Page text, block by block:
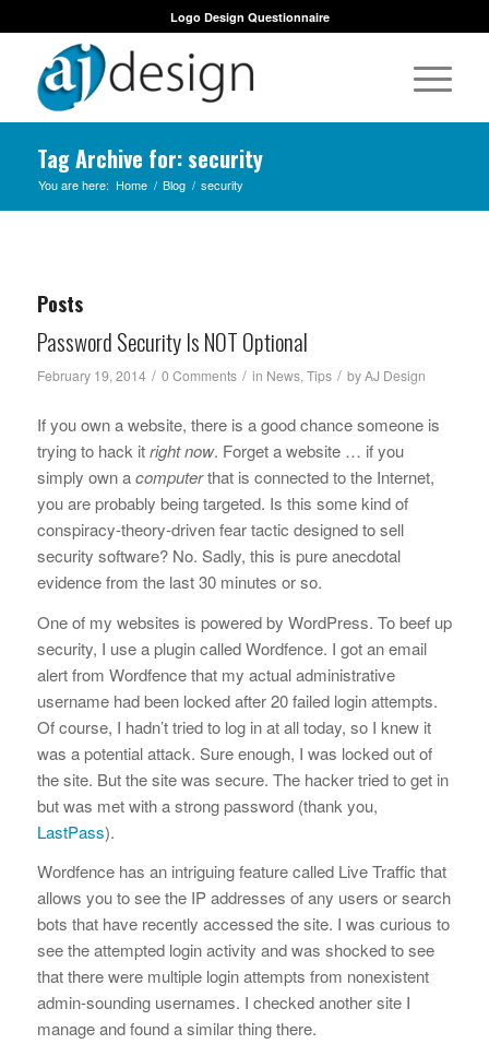
Logo Design Questionnaire
Tag Archive for: security
You are here: Home / Blog / security
Posts
Password Security Is NOT Optional
February 19, 2014 / 0 Comments / in News, Tips / byAJ Design
If you own a website, there is a good chance someone is
trying to hack itright now. Forget a website … if you
simply own acomputerthat is connected to the Internet,
you are probably being targeted. Is this some kind of
conspiracy-theory-driven fear tactic designed to sell
security software? No. Sadly, this is pure anecdotal
evidence from the last 30 minutes or so.
One of my websites is powered by WordPress. To beef up
security, I use a plugin called Wordfence. I got an email
alert from Wordfence that my actual administrative
username had been locked after 20 failed login attempts.
Of course, I hadn’t tried to log in at all today, so I knew it
was a potential attack. Sure enough, I was locked out of
the site. But the site was secure. The hacker tried to get in
but was met with a strong password (thank you,
LastPass).
Wordfence has an intriguing feature called Live Traffic that
allows you to see the IP addresses of any users or search
bots that have recently accessed the site. I was curious to
see the attempted login activity and was shocked to see
that there were multiple login attempts from nonexistent
admin-sounding usernames. I checked another site I
manage and found a similar thing there.